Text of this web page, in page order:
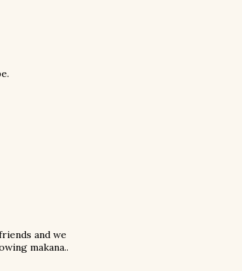
and we
makana..